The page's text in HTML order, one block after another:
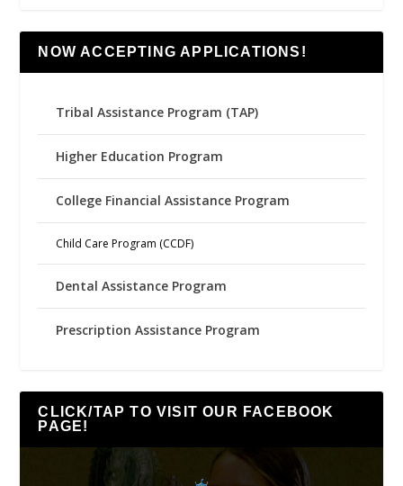
NOW ACCEPTING APPLICATIONS!
Tribal Assistance Program (TAP)
Higher Education Program
College Financial Assistance Program
Child Care Program (CCDF)
Dental Assistance Program
Prescription Assistance Program
CLICK/TAP TO VISIT OUR FACEBOOK
PAGE!